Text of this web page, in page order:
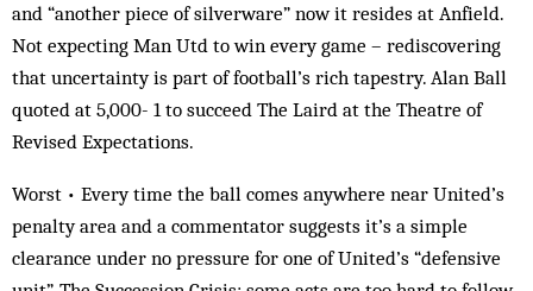
and “another piece of silverware” now it resides at Anfield.
Not expecting Man Utd to win every game – rediscovering
that uncertainty is part of football’s rich tapestry. Alan Ball
quoted at 5,000- 1 to succeed The Laird at the Theatre of
Revised Expectations.
Worst • Every time the ball comes anywhere near United’s
penalty area and a commentator suggests it’s a simple
clearance under no pressure for one of United’s “defensive